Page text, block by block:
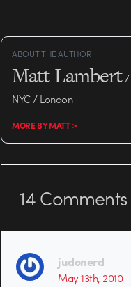
ABOUT THE AUTHOR
Matt Lambert/
NYC / London
MORE BY MATT >
14Comments
judonerd
May 13th, 2010